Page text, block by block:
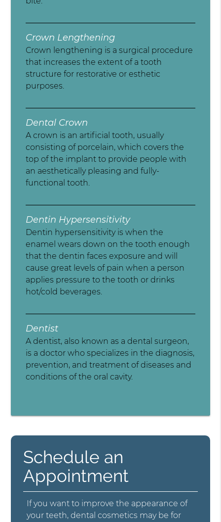
Crown Lengthening
Crown lengthening is a surgical procedure
that increases the extent of a tooth
structure for restorative or esthetic
purposes.
Dental Crown
A crown is an artificial tooth, usually
consisting of porcelain, which covers the
top of the implant to provide people with
an aesthetically pleasing and fully-
functional tooth.
Dentin Hypersensitivity
Dentin hypersensitivity is when the
enamel wears down on the tooth enough
that the dentin faces exposure and will
cause great levels of pain when a person
applies pressure to the tooth or drinks
hot/cold beverages.
Dentist
A dentist, also known as a dental surgeon,
is a doctor who specializes in the diagnosis,
prevention, and treatment of diseases and
conditions of the oral cavity.
Schedule an
Appointment
If you want to improve the appearance of
your teeth, dental cosmetics may be for